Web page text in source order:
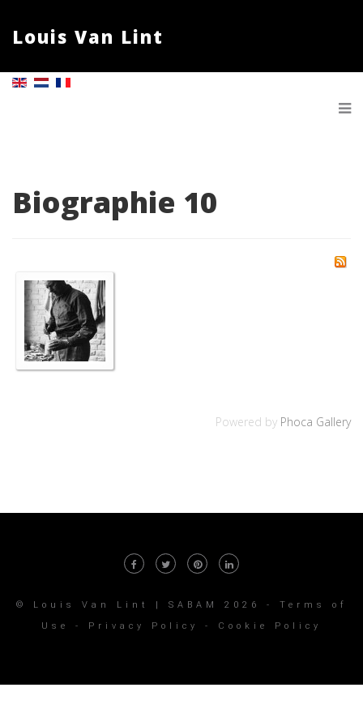
Louis Van Lint
Biographie 10
Powered by Phoca Gallery
© Louis Van Lint | SABAM 2026 - Terms of
Use
- Privacy Policy - Cookie Policy